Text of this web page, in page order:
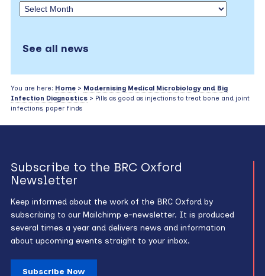
See all news
You are here: Home> Modernising Medical Microbiology and Big
Infection Diagnostics> Pills as good as injections to treat bone and joint
infections, paper finds
Subscribe to the BRC Oxford
Newsletter
Keep informed about the work of the BRC Oxford by
subscribing to our Mailchimp e-newsletter. It is produced
several times a year and delivers news and information
about upcoming events straight to your inbox.
Subscribe Now